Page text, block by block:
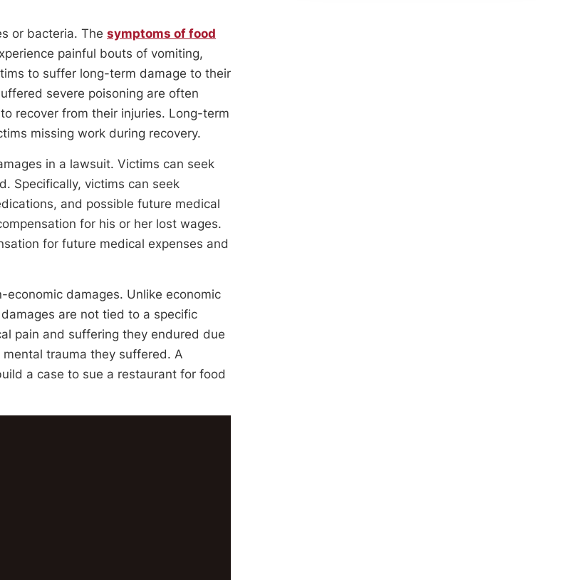
or bacteria. The symptoms of food
painful bouts of vomiting,
to suffer long-term damage to their
severe poisoning are often
recover from their injuries. Long-term
missing work during recovery.
in a lawsuit. Victims can seek
Specifically, victims can seek
and possible future medical
for his or her lost wages.
for future medical expenses and
damages. Unlike economic
are not tied to a specific
pain and suffering they endured due
trauma they suffered. A
a case to sue a restaurant for food